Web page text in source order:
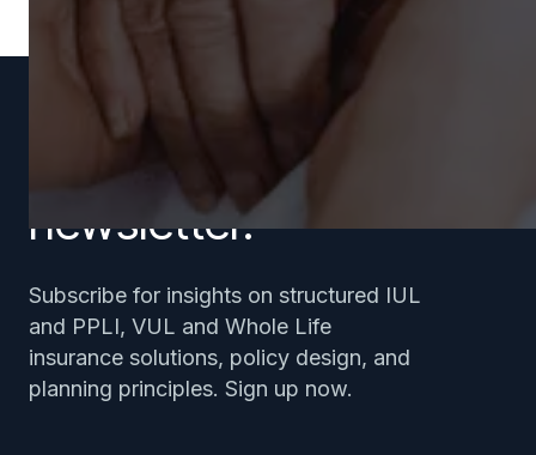
Subscribe to our
newsletter.
Subscribe for insights on structured IUL
and PPLI, VUL and Whole Life
insurance solutions, policy design, and
planning principles. Sign up now.